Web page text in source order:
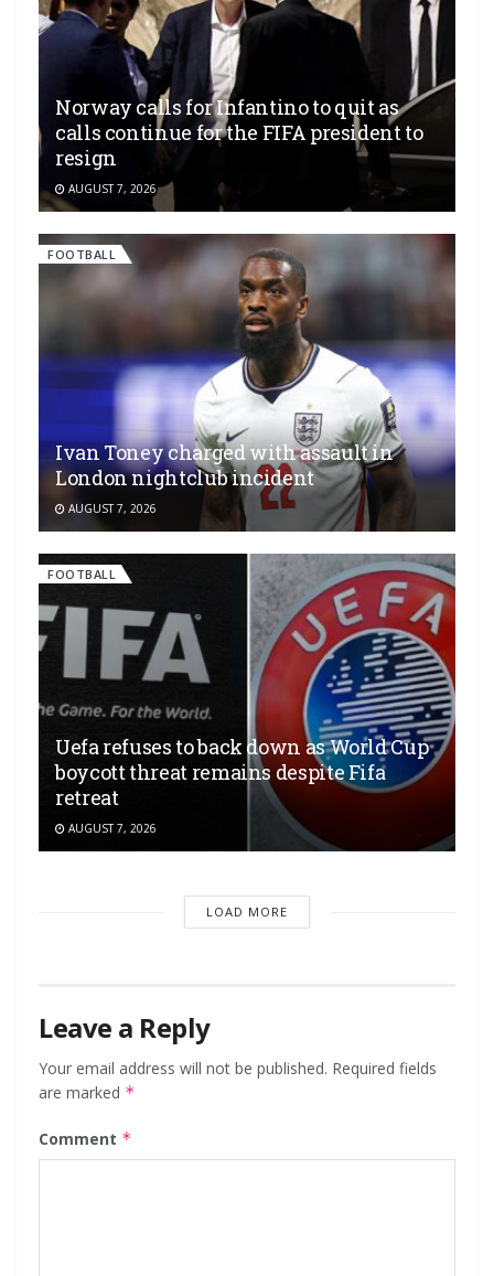
Norway calls for Infantino to quit as
calls continue for the FIFA president to
resign
AUGUST 7, 2026
FOOTBALL
Ivan Toney charged with assault in
London nightclub incident
AUGUST 7, 2026
FOOTBALL
Uefa refuses to back down as World Cup
boycott threat remains despite Fifa
retreat
AUGUST 7, 2026
LOAD MORE
Leave a Reply
Your email address will not be published. Required fields
are marked *
Comment *